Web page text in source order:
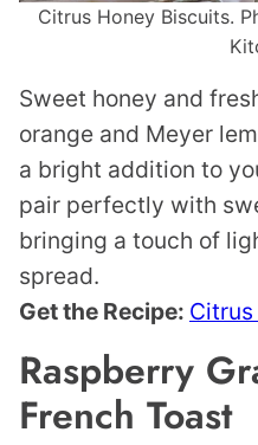
Citrus Honey Biscuits.
Sweet honey and
orange and Meyer
a bright addition to
pair perfectly with
bringing a touch of
spread.
Get the Recipe:
Raspberry
French Toast